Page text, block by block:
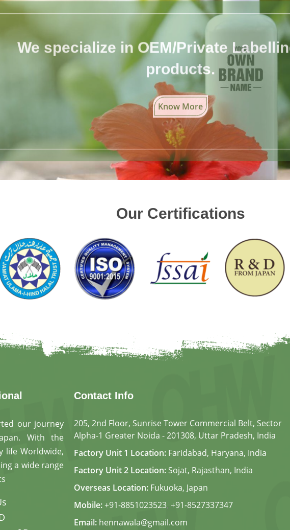
We specialize in OEM/Private
products.
Know More
Our Certifications
our journey
With the
life Worldwide,
a wide range
Contact Info
205, 2nd Floor, Sunrise Tower Commercial Belt, Sector
Alpha-1 Greater Noida - 201308, Uttar Pradesh, India
Factory Unit 1 Location: Faridabad, Haryana, India
Factory Unit 2 Location: Sojat, Rajasthan, India
Overseas Location: Fukuoka, Japan
Mobile:+91-8851023523, +91-8527337347
Email: hennawala@gmail.com